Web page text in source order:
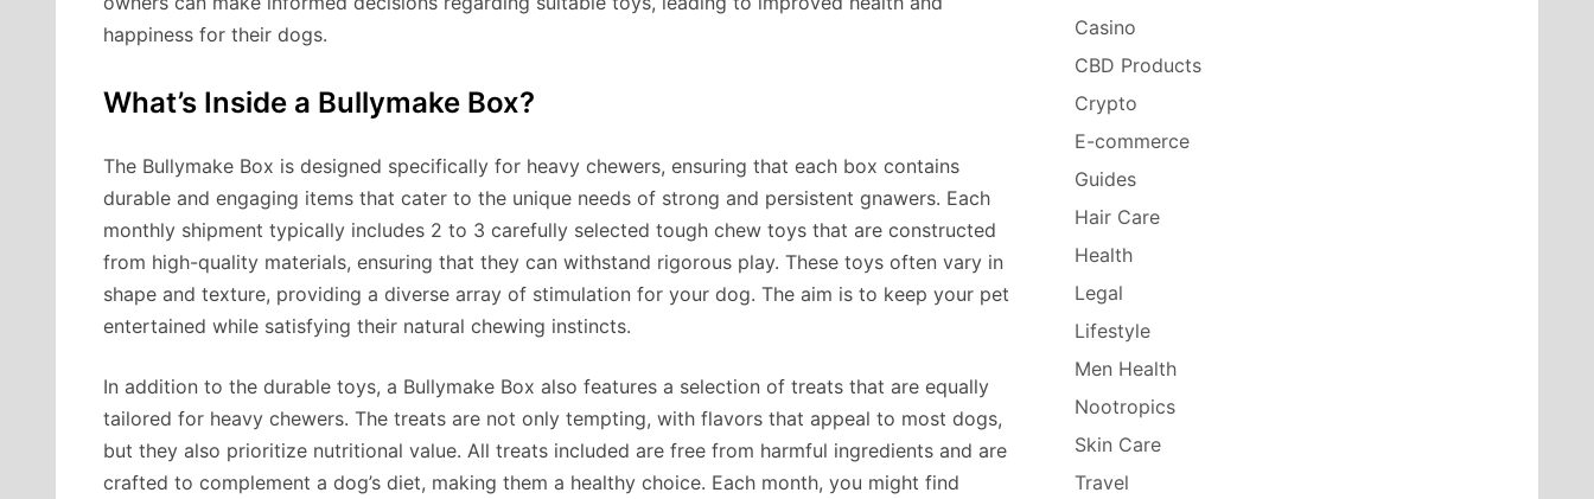
happiness for their dogs.
What’s Inside a Bullymake Box?
The Bullymake Box is designed specifically for heavy chewers, ensuring that each box contains
durable and engaging items that cater to the unique needs of strong and persistent gnawers. Each
monthly shipment typically includes 2 to 3 carefully selected tough chew toys that are constructed
from high-quality materials, ensuring that they can withstand rigorous play. These toys often vary in
shape and texture, providing a diverse array of stimulation for your dog. The aim is to keep your pet
entertained while satisfying their natural chewing instincts.
In addition to the durable toys, a Bullymake Box also features a selection of treats that are equally
tailored for heavy chewers. The treats are not only tempting, with flavors that appeal to most dogs,
but they also prioritize nutritional value. All treats included are free from harmful ingredients and are
crafted to complement a dog’s diet, making them a healthy choice. Each month, you might find
Casino
CBD Products
Crypto
E-commerce
Guides
Hair Care
Health
Legal
Lifestyle
Men Health
Nootropics
Skin Care
Travel